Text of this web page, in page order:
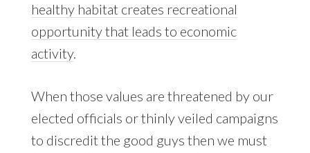
healthy habitat creates recreational
opportunity that leads to economic
activity.
When those values are threatened by our
elected officials or thinly veiled campaigns
to discredit the good guys then we must